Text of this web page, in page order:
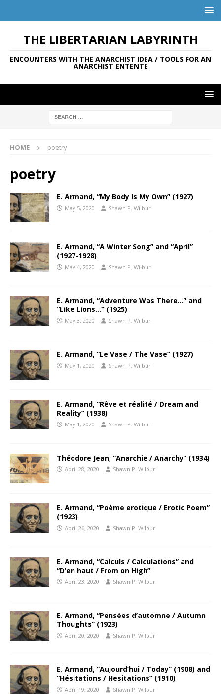
THE LIBERTARIAN LABYRINTH
ENCOUNTERS WITH THE ANARCHIST IDEA / TOOLS FOR AN
ANARCHIST ENTENTE
HOME poetry
poetry
E. Armand, “My Body Is My Own” (1927)
May 5, 2020 Shawn P. Wilbur
E. Armand, “A Winter Song” and “April”
(1927-1928)
May 4, 2020 Shawn P. Wilbur
E. Armand, “Adventure Was There…” and
“Like Lions…” (1925)
May 3, 2020 Shawn P. Wilbur
E. Armand, “Le Vase / The Vase” (1927)
May 1, 2020 Shawn P. Wilbur
E. Armand, “Rêve et réalité / Dream and
Reality” (1938)
May 1, 2020 Shawn P. Wilbur
Théodore Jean, “Anarchie / Anarchy” (1934)
April 28, 2020 Shawn P. Wilbur
E. Armand, “Poème erotique / Erotic Poem”
(1923)
April 26, 2020 Shawn P. Wilbur
E. Armand, “Calculs / Calculations” and
“D’en haut / From on High”
April 23, 2020 Shawn P. Wilbur
E. Armand, “Pensées d’automne / Autumn
Thoughts” (1923)
April 20, 2020 Shawn P. Wilbur
E. Armand, “Aujourd’hui / Today” (1908) and
“Hésitations / Hesitations” (1910)
April 19, 2020 Shawn P. Wilbur